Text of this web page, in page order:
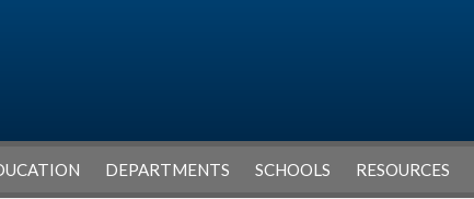
DEPARTMENTS SCHOOLS RESOURCES